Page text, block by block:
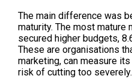
The main difference was
maturity. The most mature
secured higher budgets,
These are organisations
marketing, can measure
risk of cutting too severely.